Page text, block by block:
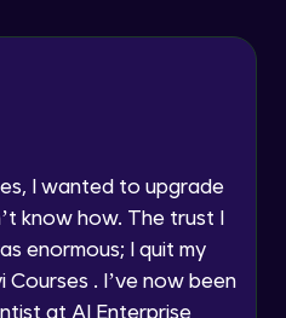
a Call Back
contacted via phone, SMS, or
even if I am on a DNC/NDNC
I wanted to upgrade
know how. The trust I
enormous; I quit my
. I’ve now been
at AI Enterprise
Inside Our Menu
Animations